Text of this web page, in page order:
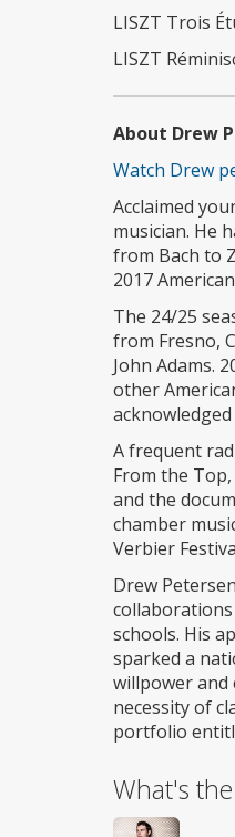
LISZT Trois
LISZT
About Drew
Watch Drew
Acclaimed
musician. He
from Bach to
2017
The 24/25
from Fresno,
John Adams.
other
A frequent
From the
and the
chamber
Verbier
Drew
collaborations
schools. His
sparked a
willpower and
necessity of
portfolio
What's